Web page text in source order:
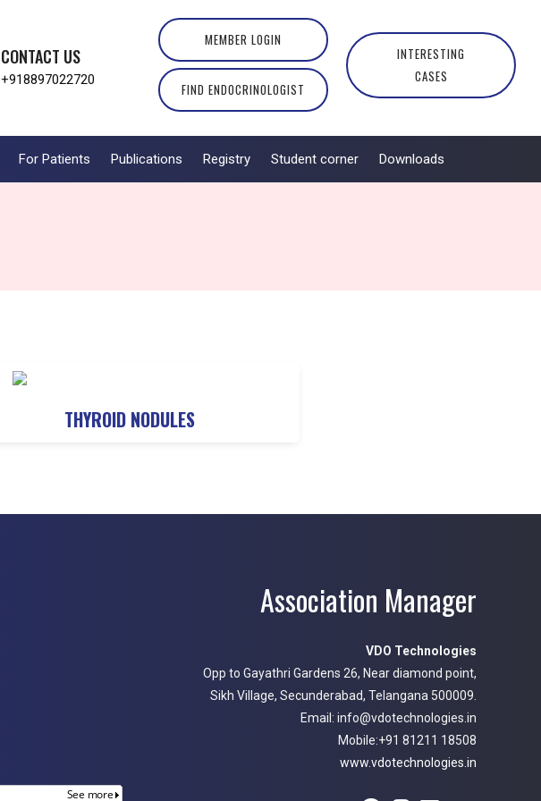
CONTACT US
+918897022720
MEMBER LOGIN
FIND ENDOCRINOLOGIST
INTERESTING
CASES
For Patients Publications Registry Student corner Downloads
THYROID NODULES
Association Manager
VDO Technologies
Opp to Gayathri Gardens 26, Near diamond point,
Sikh Village, Secunderabad, Telangana 500009.
Email: info@vdotechnologies.in
Mobile:+91 81211 18508
www.vdotechnologies.in